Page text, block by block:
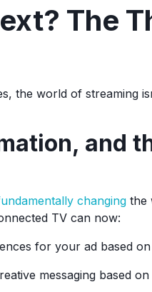
The
the world of streaming
and
changing the
TV can now:
for your ad based
messaging based on